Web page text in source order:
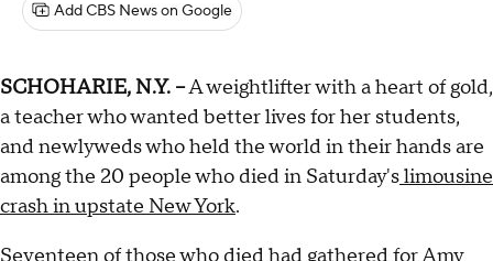
Add CBS News on Google
SCHOHARIE, N.Y. --A weightlifter with a heart of gold,
a teacher who wanted better lives for her students,
and newlyweds who held the world in their hands are
among the 20 people who died in Saturday'slimousine
crash in upstate New York.